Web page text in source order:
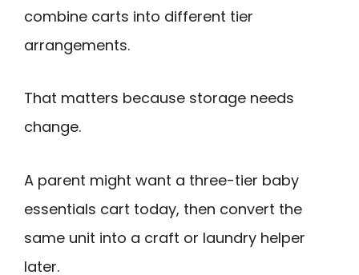
combine carts into different tier
arrangements.
That matters because storage needs
change.
A parent might want a three-tier baby
essentials cart today, then convert the
same unit into a craft or laundry helper
later.